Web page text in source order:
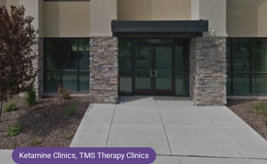
Ketamine Clinics, TMS Therapy Clinics